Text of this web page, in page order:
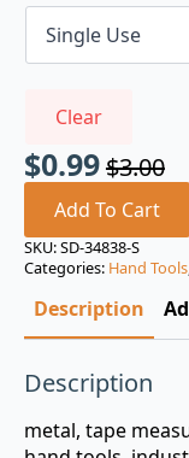
Clear
$3.00
Original
price
was:
$3.00.
$0.99
Current
price
is:
$0.99.
Add To Cart
SKU:SD-34838-S
Categories: Hand Tools
Description
Description
metal, tape